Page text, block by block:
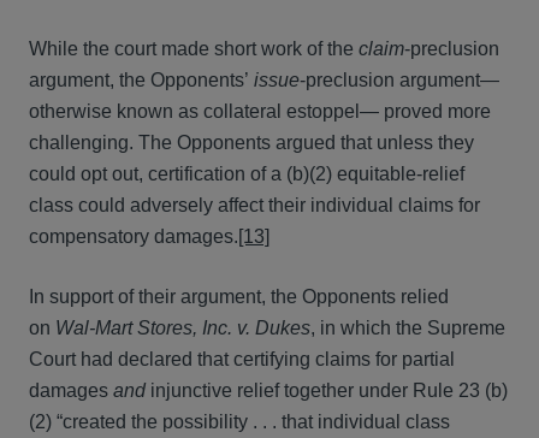
While the court made short work of the claim-preclusion
argument, the Opponents’ issue-preclusion argument—
otherwise known as collateral estoppel— proved more
challenging. The Opponents argued that unless they
could opt out, certification of a (b)(2) equitable-relief
class could adversely affect their individual claims for
compensatory damages.[13]
In support of their argument, the Opponents relied
on Wal-Mart Stores, Inc. v. Dukes, in which the Supreme
Court had declared that certifying claims for partial
damages and injunctive relief together under Rule 23 (b)
(2) “created the possibility . . . that individual class